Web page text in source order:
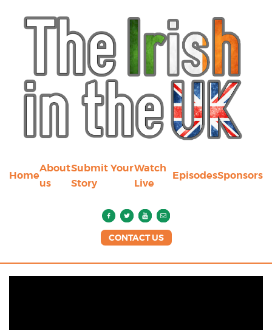
Home
About
us
Submit Your
Story
Watch
Live
EpisodesSponsors
CONTACT US